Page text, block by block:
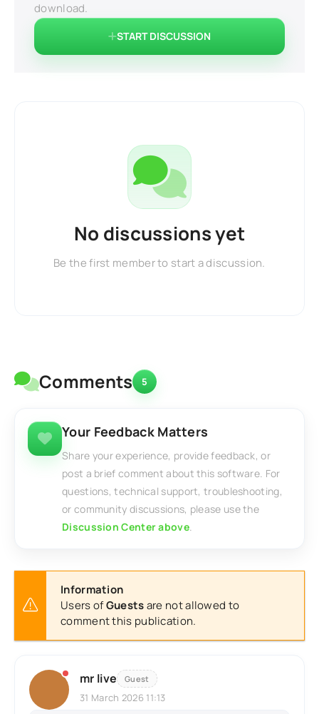
download.
START DISCUSSION
No discussions yet
Be the first member to start a discussion.
Comments 5
Your Feedback Matters
Share your experience, provide feedback, or
post a brief comment about this software. For
questions, technical support, troubleshooting,
or community discussions, please use the
Discussion Center above.
Information
Users ofGuestsare not allowed to
comment this publication.
mr live Guest
31 March 2026 11:13